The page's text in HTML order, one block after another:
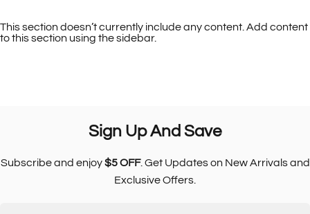
This section doesn’t currently include any content. Add content
to this section using the sidebar.
Sign Up And Save
Subscribe and enjoy$5 OFF. Get Updates on New Arrivals and
Exclusive Offers.